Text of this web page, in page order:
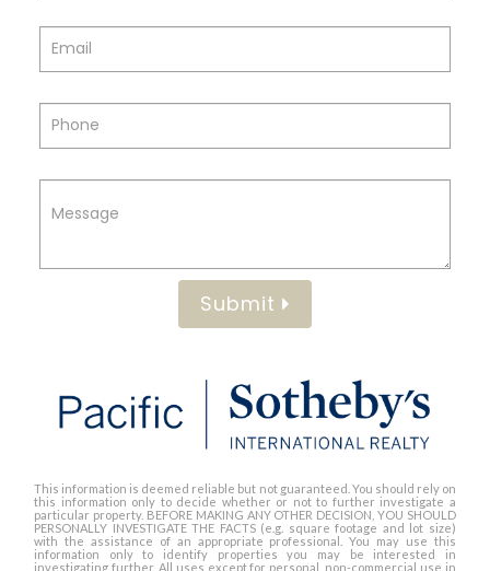
Submit
This information is deemed reliable but not guaranteed. You should rely on
this information only to decide whether or not to further investigate a
particular property. BEFORE MAKING ANY OTHER DECISION, YOU SHOULD
PERSONALLY INVESTIGATE THE FACTS (e.g. square footage and lot size)
with the assistance of an appropriate professional. You may use this
information only to identify properties you may be interested in
investigating further. All uses except for personal, non-commercial use in